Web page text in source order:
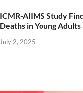
ICMR-AIIMS Study
Deaths in Young Adults
July 2, 2025